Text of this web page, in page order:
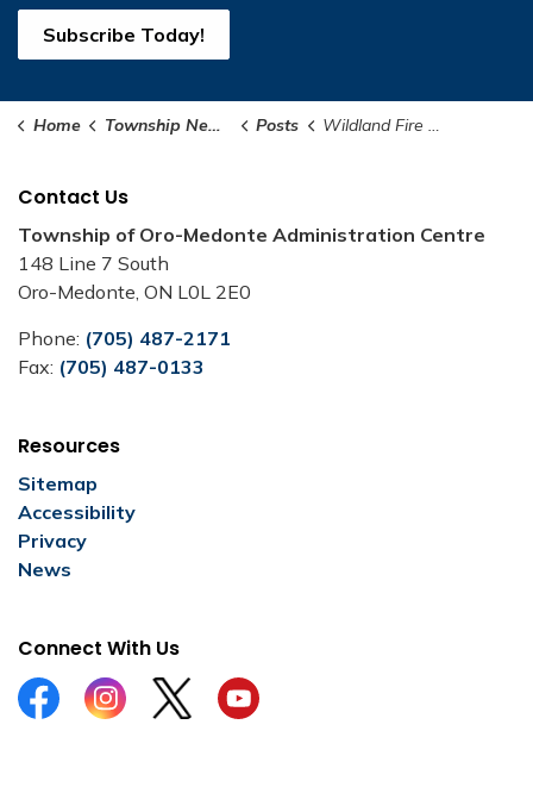
Subscribe Today!
Home Township News and Notices Posts Wildland Fire Presentation
Contact Us
Township of Oro-Medonte Administration Centre
148 Line 7 South
Oro-Medonte, ON L0L 2E0
Phone: (705) 487-2171
Fax: (705) 487-0133
Resources
Sitemap
Accessibility
Privacy
News
Connect With Us
FacebookInstagramTwitterYouTube